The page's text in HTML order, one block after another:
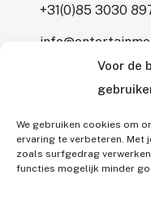
Voor de
We gebruiken cookies om
ervaring te verbeteren. Met
zoals surfgedrag
functies mogelijk minder
+31(0)85 3030
Rooversbroekdijk